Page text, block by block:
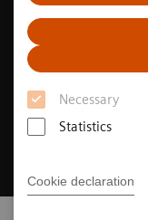
Necessary
Statistics
Cookie declaration